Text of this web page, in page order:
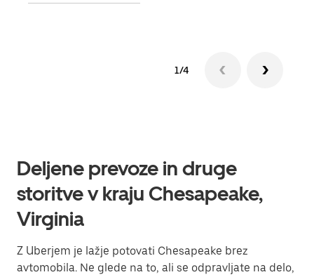
1/4
Deljene prevoze in druge
storitve v kraju Chesapeake,
Virginia
Z Uberjem je lažje potovati Chesapeake brez
avtomobila. Ne glede na to, ali se odpravljate na delo,